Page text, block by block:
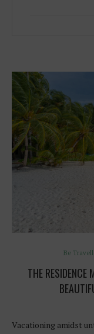
Be
THE
Vacationing amidst